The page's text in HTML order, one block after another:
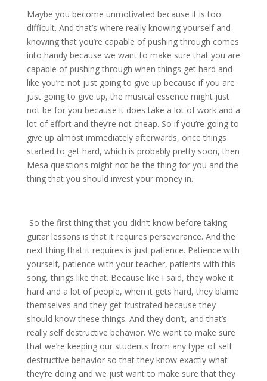
Maybe you become unmotivated because it is too
difficult. And that’s where really knowing yourself and
knowing that you’re capable of pushing through comes
into handy because we want to make sure that you are
capable of pushing through when things get hard and
like you’re not just going to give up because if you are
just going to give up, the musical essence might just
not be for you because it does take a lot of work and a
lot of effort and they’re not cheap. So if you’re going to
give up almost immediately afterwards, once things
started to get hard, which is probably pretty soon, then
Mesa questions might not be the thing for you and the
thing that you should invest your money in.
So the first thing that you didn’t know before taking
guitar lessons is that it requires perseverance. And the
next thing that it requires is just patience. Patience with
yourself, patience with your teacher, patients with this
song, things like that. Because like I said, they woke it
hard and a lot of people, when it gets hard, they blame
themselves and they get frustrated because they
should know these things. And they don’t, and that’s
really self destructive behavior. We want to make sure
that we’re keeping our students from any type of self
destructive behavior so that they know exactly what
they’re doing and we just want to make sure that they